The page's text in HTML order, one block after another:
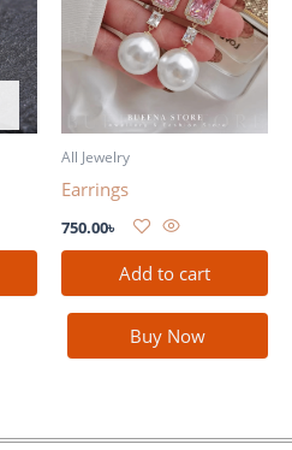
All Jewelry
Earrings
750.00৳
Add to cart
Buy Now